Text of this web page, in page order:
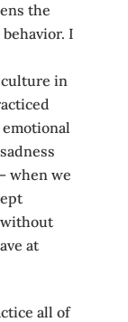
the
I
in
when we
at
all of